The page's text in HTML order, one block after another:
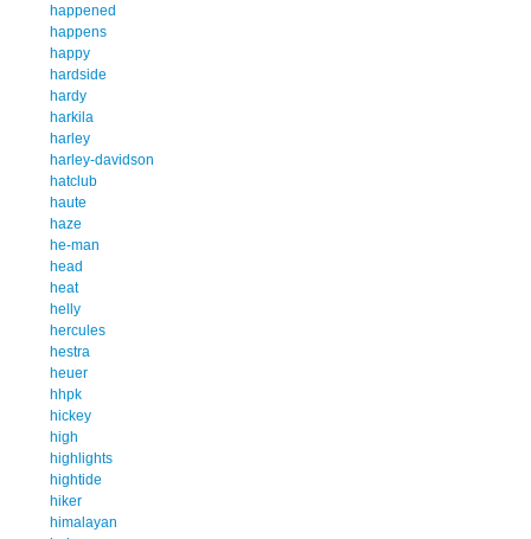
happened
happens
happy
hardside
hardy
harkila
harley
harley-davidson
hatclub
haute
haze
he-man
head
heat
helly
hercules
hestra
heuer
hhpk
hickey
high
highlights
hightide
hiker
himalayan